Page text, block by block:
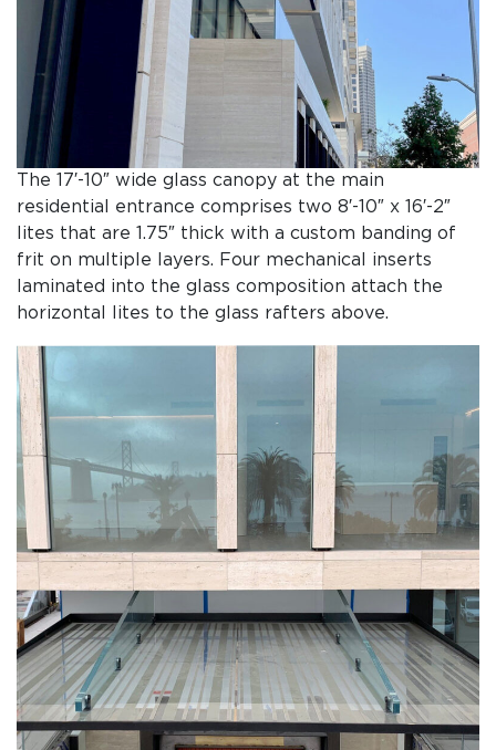
The 17′-10″ wide glass canopy at the main
residential entrance comprises two 8′-10″ x 16′-2″
lites that are 1.75″ thick with a custom banding of
frit on multiple layers. Four mechanical inserts
laminated into the glass composition attach the
horizontal lites to the glass rafters above.